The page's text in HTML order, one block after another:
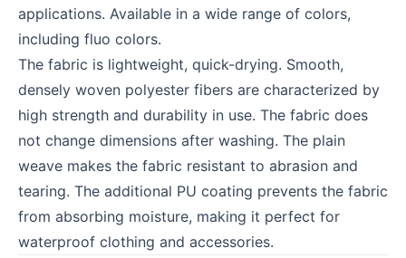
applications. Available in a wide range of colors,
including fluo colors.
The fabric is lightweight, quick-drying. Smooth,
densely woven polyester fibers are characterized by
high strength and durability in use. The fabric does
not change dimensions after washing. The plain
weave makes the fabric resistant to abrasion and
tearing. The additional PU coating prevents the fabric
from absorbing moisture, making it perfect for
waterproof clothing and accessories.